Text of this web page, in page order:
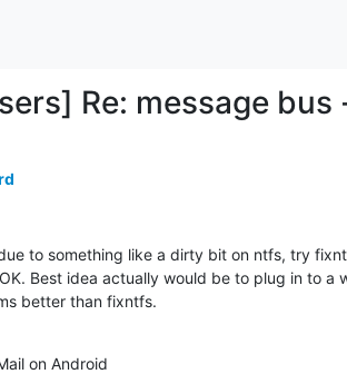
Re: message
to something like a dirty bit on ntfs, try
Best idea actually would be to plug in to
better than fixntfs.
on Android